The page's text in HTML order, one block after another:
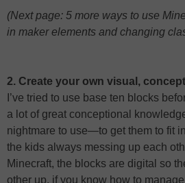
(Next page: 5 more ways to use
in maker elements and changing
2. Create your own visual,
I’ve tried to use base ten blocks
a lot of great conceptional
nightmare to use—to get them to fit
the kids always messing up each
Minecraft, the blocks are digital so
other up, if you know how to